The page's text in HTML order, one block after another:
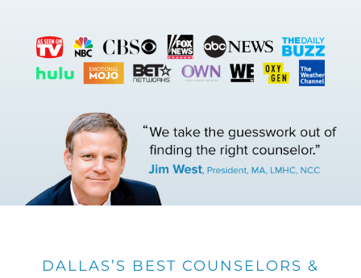
DALLAS’S BEST COUNSELORS &